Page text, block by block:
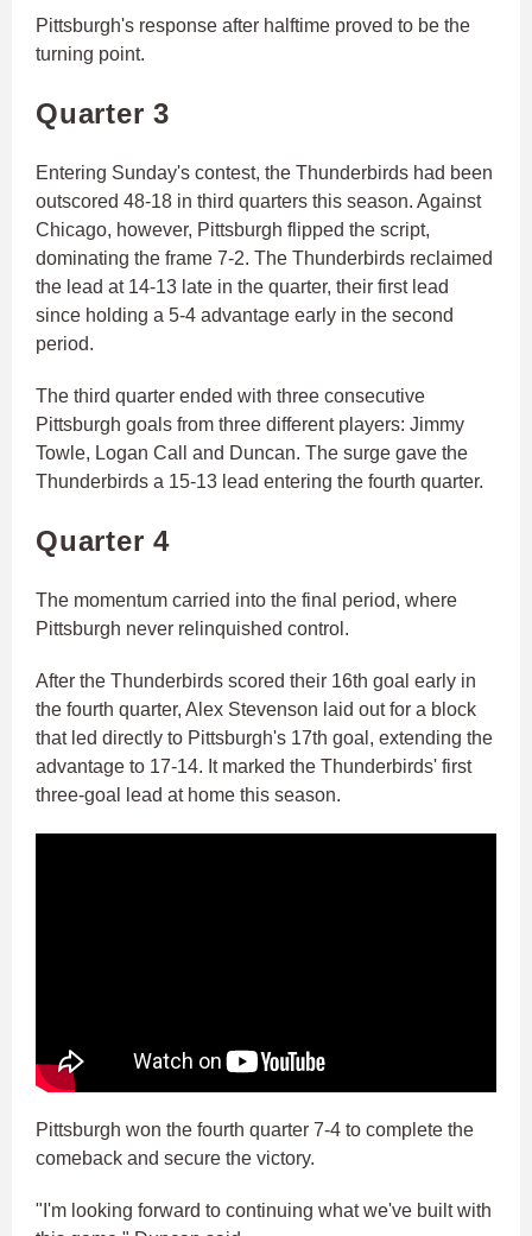
Pittsburgh's response after halftime proved to be the
turning point.
Quarter 3
Entering Sunday's contest, the Thunderbirds had been
outscored 48-18 in third quarters this season. Against
Chicago, however, Pittsburgh flipped the script,
dominating the frame 7-2. The Thunderbirds reclaimed
the lead at 14-13 late in the quarter, their first lead
since holding a 5-4 advantage early in the second
period.
The third quarter ended with three consecutive
Pittsburgh goals from three different players: Jimmy
Towle, Logan Call and Duncan. The surge gave the
Thunderbirds a 15-13 lead entering the fourth quarter.
Quarter 4
The momentum carried into the final period, where
Pittsburgh never relinquished control.
After the Thunderbirds scored their 16th goal early in
the fourth quarter, Alex Stevenson laid out for a block
that led directly to Pittsburgh's 17th goal, extending the
advantage to 17-14. It marked the Thunderbirds' first
three-goal lead at home this season.
Pittsburgh won the fourth quarter 7-4 to complete the
comeback and secure the victory.
"I'm looking forward to continuing what we've built with